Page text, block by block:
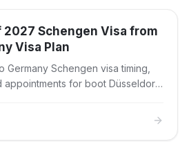
Schengen Visa from
Visa Plan
Germany Schengen visa timing,
appointments for boot Düsseldorf